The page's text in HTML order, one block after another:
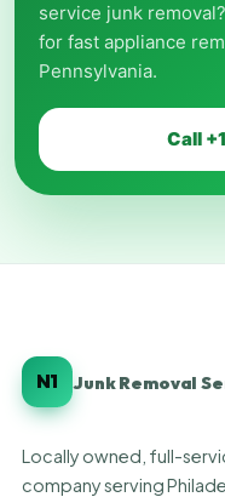
service junk
for fast appliance
Pennsylvania.
Call
N1 Junk Removal
Locally owned, full-
company serving